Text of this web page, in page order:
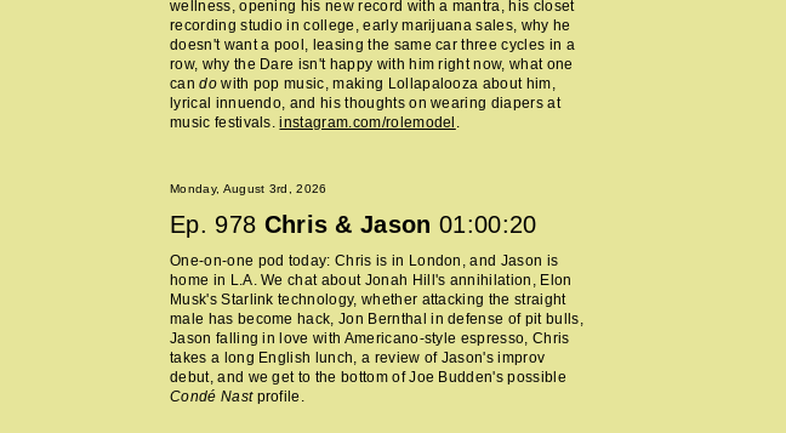
wellness, opening his new record with a mantra, his closet
recording studio in college, early marijuana sales, why he
doesn't want a pool, leasing the same car three cycles in a
row, why the Dare isn't happy with him right now, what one
candowith pop music, making Lollapalooza about him,
lyrical innuendo, and his thoughts on wearing diapers at
music festivals.instagram.com/rolemodel .
Monday, August 3rd, 2026
Ep. 978 Chris & Jason 01:00:20
One-on-one pod today: Chris is in London, and Jason is
home in L.A. We chat about Jonah Hill's annihilation, Elon
Musk's Starlink technology, whether attacking the straight
male has become hack, Jon Bernthal in defense of pit bulls,
Jason falling in love with Americano-style espresso, Chris
takes a long English lunch, a review of Jason's improv
debut, and we get to the bottom of Joe Budden's possible
Condé Nastprofile.